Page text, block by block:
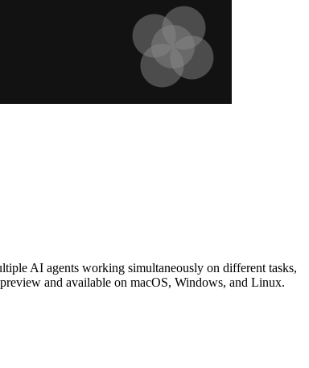
AI agents working simultaneously on different tasks,
and available on macOS, Windows, and Linux.